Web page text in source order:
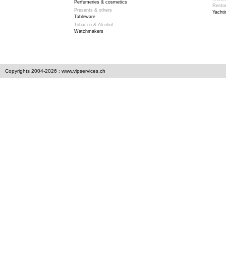
Perfumeries & cosmetics
Presents & others
Tableware
Tobacco & Alcohol
Watchmakers
Copyrights 2004-2026 : www.vipservices.ch